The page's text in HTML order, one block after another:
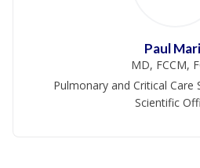
Paul
MD, FCCM,
Pulmonary and Critical Care
Scientific